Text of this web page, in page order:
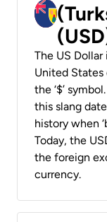
The US
United States
the ‘$’
this slang
history when
Today, the
the foreign
currency.